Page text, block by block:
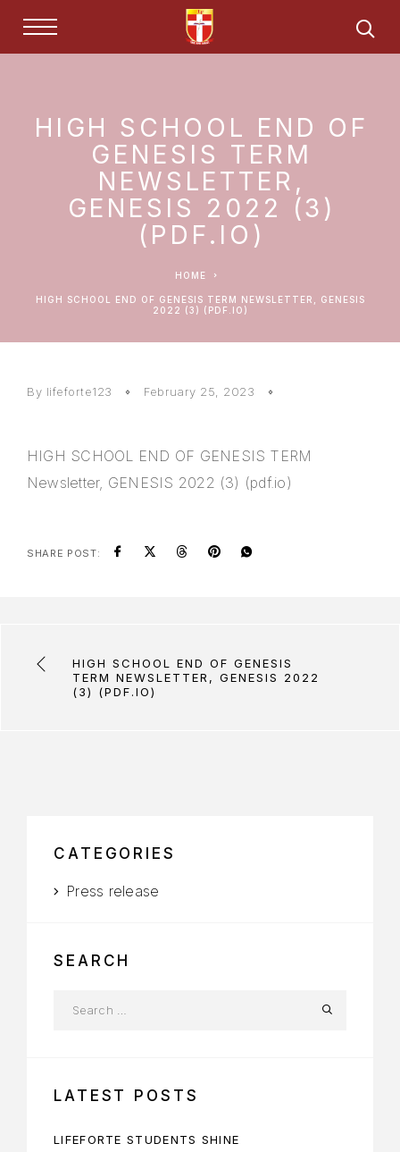
HIGH SCHOOL END OF
GENESIS TERM
NEWSLETTER,
GENESIS 2022 (3)
(PDF.IO)
HOME
HIGH SCHOOL END OF GENESIS TERM NEWSLETTER, GENESIS
2022 (3) (PDF.IO)
By lifeforte123 February 25, 2023
HIGH SCHOOL END OF GENESIS TERM
Newsletter, GENESIS 2022 (3) (pdf.io)
SHARE POST:
HIGH SCHOOL END OF GENESIS
TERM NEWSLETTER, GENESIS 2022
(3) (PDF.IO)
CATEGORIES
Press release
SEARCH
LATEST POSTS
LIFEFORTE STUDENTS SHINE